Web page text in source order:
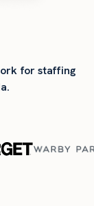
for staffing